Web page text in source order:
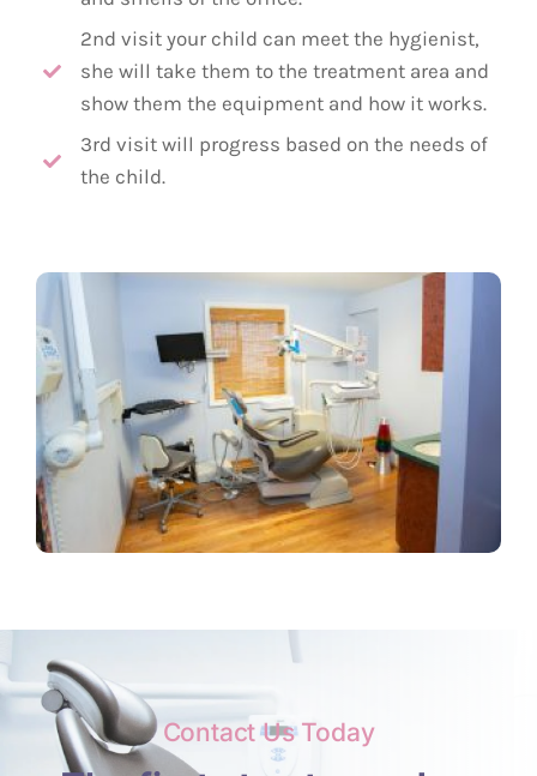
2nd visit your child can meet the hygienist,
she will take them to the treatment area and
show them the equipment and how it works.
3rd visit will progress based on the needs of
the child.
Contact Us Today